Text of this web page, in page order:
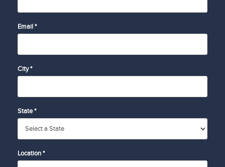
Email *
City *
State *
Location *